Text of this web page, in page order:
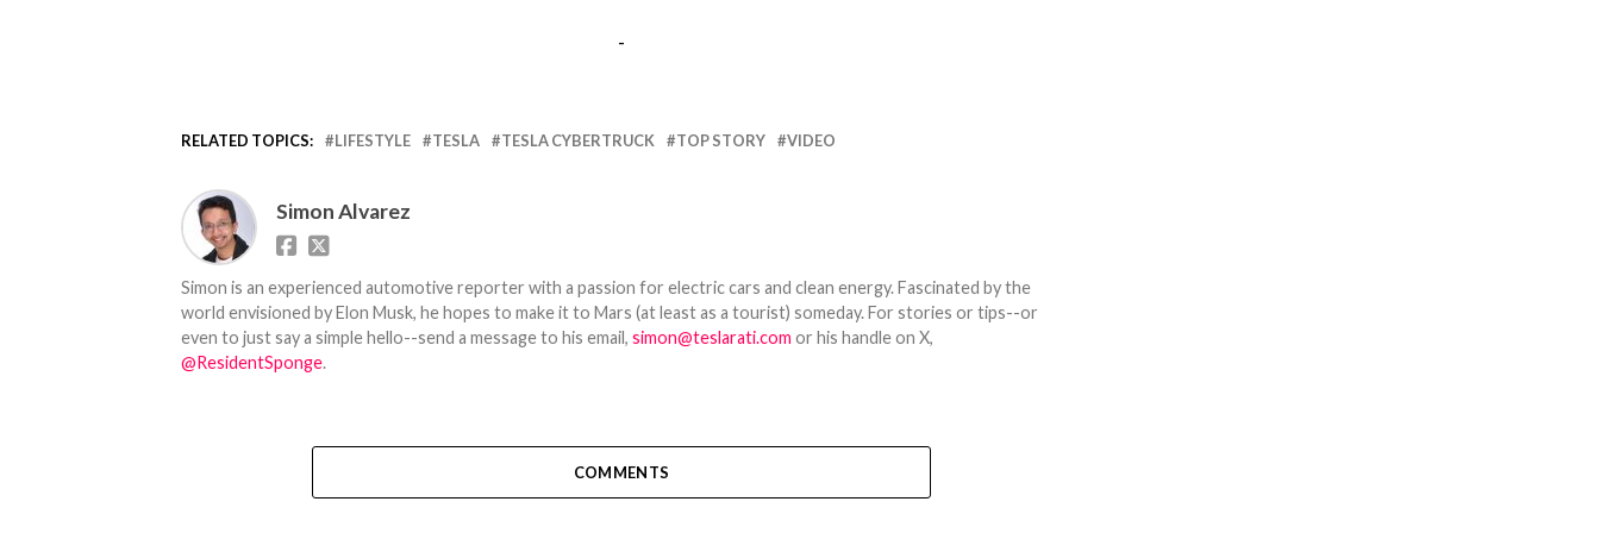
-
RELATED TOPICS: LIFESTYLE TESLA TESLA CYBERTRUCK TOP STORY VIDEO
Simon Alvarez
Simon is an experienced automotive reporter with a passion for electric cars and clean energy. Fascinated by the
world envisioned by Elon Musk, he hopes to make it to Mars (at least as a tourist) someday. For stories or tips--or
even to just say a simple hello--send a message to his email, simon@teslarati.com or his handle on X,
@ResidentSponge.
COMMENTS